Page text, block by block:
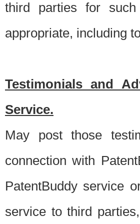
third parties for
appropriate, including
Testimonials and
Service.
May post those
connection with
PatentBuddy service
service to third